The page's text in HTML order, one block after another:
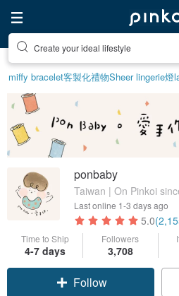
Create your ideal lifestyle
miffy bracelet客製化禮物Sheer lingerie燈
ponbaby
Taiwan | On Pinkoi
Last online 1-3 days ago
5.0
Time to Ship
4-7 days
Followers
3,708
Follow